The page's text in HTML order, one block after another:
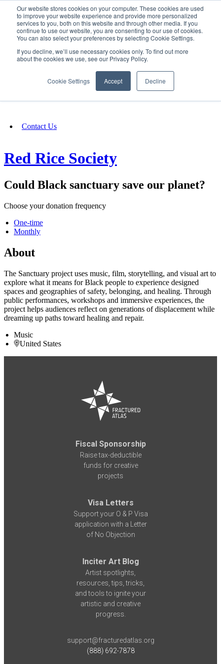
Our website stores cookies on your computer. These cookies are used
to improve your website experience and provide more personalized
services to you, both on this website and through other media. If you
continue to use our website, you are consenting to our use of cookies.
You can also select your preferences by selecting Cookie Settings.
If you decline, we’ll use necessary cookies only. To find out more
about the cookies we use, see our Privacy Policy.
Cookie Settings Accept Decline
SIGN IN/UP
Fundraising
Contact Us
Red Rice Society
Could Black sanctuary save our planet?
Choose your donation frequency
One-time
Monthly
About
The Sanctuary project uses music, film, storytelling, and visual art to
explore what it means for Black people to experience designed
spaces and geographies of safety, belonging, and healing. Through
public performances, workshops and immersive experiences, the
project helps audiences reflect on generations of displacement while
dreaming up paths toward healing and repair.
Music
United States
Fiscal Sponsorship
Raise tax-deductible
funds for creative
projects
Visa Letters
Support your O & P Visa
application with a Letter
of No Objection
Inciter Art Blog
Artist spotlights,
resources, tips, tricks,
and tools to ignite your
artistic and creative
progress.
support@fracturedatlas.org
(888) 692-7878